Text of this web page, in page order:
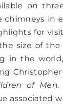
on
chimneys in
for
size of the
in the
Christopher
of Men.
associated